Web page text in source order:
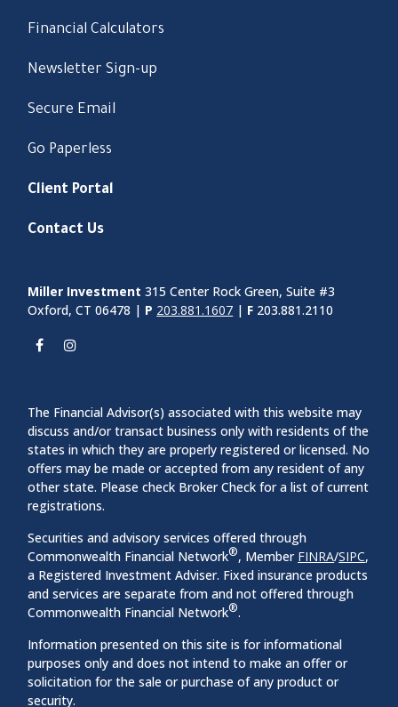
Financial Calculators
Newsletter Sign-up
Secure Email
Go Paperless
Client Portal
Contact Us
Miller Investment 315 Center Rock Green, Suite #3
Oxford, CT 06478 | P 203.881.1607 | F 203.881.2110
The Financial Advisor(s) associated with this website may
discuss and/or transact business only with residents of the
states in which they are properly registered or licensed. No
offers may be made or accepted from any resident of any
other state. Please check Broker Check for a list of current
registrations.
Securities and advisory services offered through
Commonwealth Financial Network®, Member FINRA/SIPC,
a Registered Investment Adviser. Fixed insurance products
and services are separate from and not offered through
Commonwealth Financial Network®.
Information presented on this site is for informational
purposes only and does not intend to make an offer or
solicitation for the sale or purchase of any product or
security.